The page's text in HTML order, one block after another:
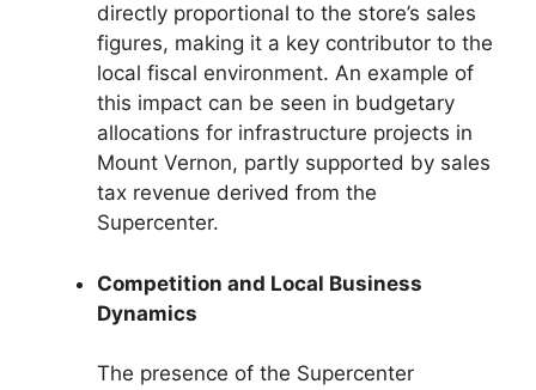
directly proportional to the store’s sales
figures, making it a key contributor to the
local fiscal environment. An example of
this impact can be seen in budgetary
allocations for infrastructure projects in
Mount Vernon, partly supported by sales
tax revenue derived from the
Supercenter.
Competition and Local Business
Dynamics
The presence of the Supercenter